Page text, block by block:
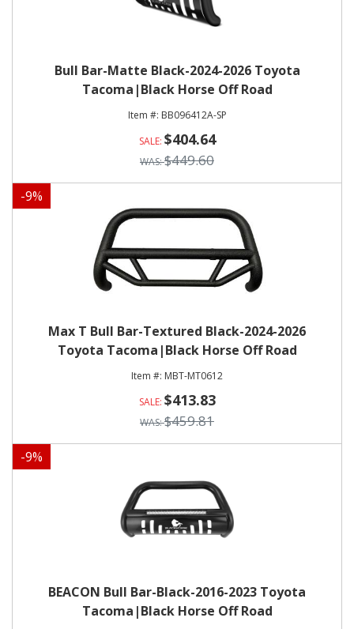
Bull Bar-Matte Black-2024-2026 Toyota
Tacoma|Black Horse Off Road
BB096412A-SP
$404.64
$449.60
-9%
Max T Bull Bar-Textured Black-2024-2026
Toyota Tacoma|Black Horse Off Road
MBT-MT0612
$413.83
$459.81
-9%
BEACON Bull Bar-Black-2016-2023 Toyota
Tacoma|Black Horse Off Road